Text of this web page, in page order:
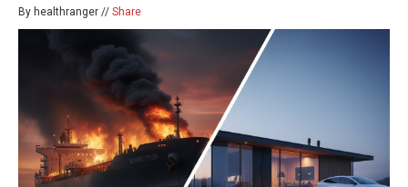
By healthranger // Share